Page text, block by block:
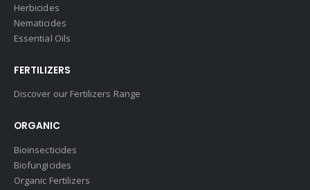
Herbicides
Nematicides
Essential Oils
FERTILIZERS
Discover our Fertilizers Range
ORGANIC
Bioinsecticides
Biofungicides
Organic Fertilizers